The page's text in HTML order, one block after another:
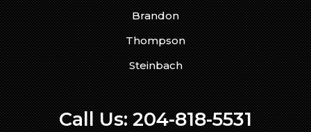
Brandon
Thompson
Steinbach
Call Us:204-818-5531